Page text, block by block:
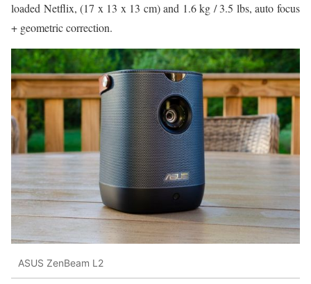
loaded Netflix, (17 x 13 x 13 cm) and 1.6 kg / 3.5 lbs, auto focus
+ geometric correction.
ASUS ZenBeam L2